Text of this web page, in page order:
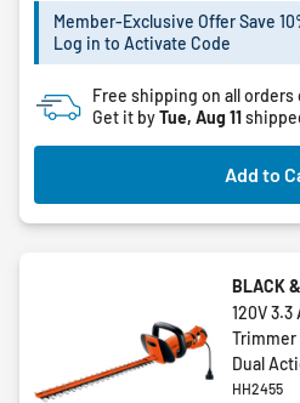
stars.
Member-Exclusive Offer Save
Log in to Activate Code
Free shipping on all orders
Get it byTue, Aug 11
Add to
BLACK
120V
Trimmer
Dual
HH2455